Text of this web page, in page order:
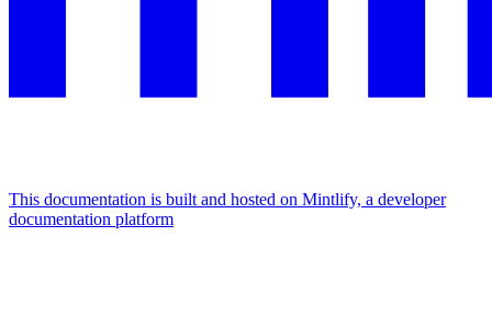
This documentation is built and hosted on Mintlify, a developer
documentation platform